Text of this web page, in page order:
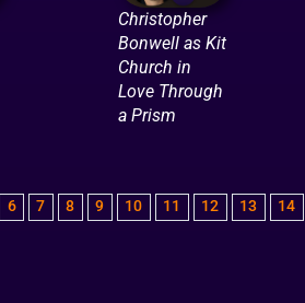
Christopher
Bonwell as Kit
Church in
Love Through
a Prism
6 7 8 9 10 11 12 13 14